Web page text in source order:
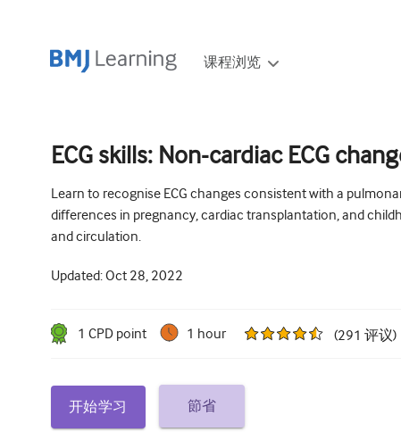
课程浏览
ECG skills: Non-cardiac ECG
Learn to recognise ECG changes consistent with a
differences in pregnancy, cardiac transplantation, and
and circulation.
Updated:Oct 28, 2022
1 CPD point 1 hour (291 评议)
开始学习 節省